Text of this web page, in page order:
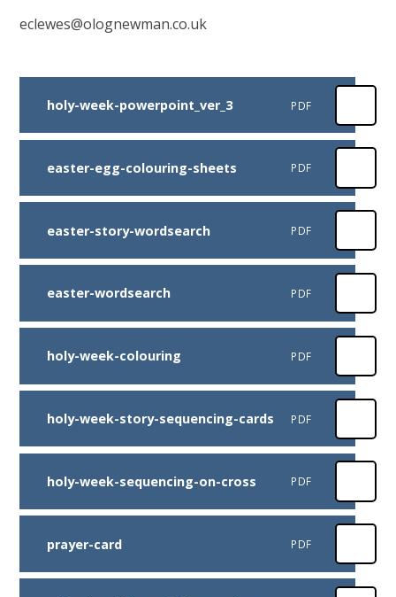
eclewes@olognewman.co.uk
holy-week-powerpoint_ver_3 PDF
easter-egg-colouring-sheets PDF
easter-story-wordsearch PDF
easter-wordsearch PDF
holy-week-colouring PDF
holy-week-story-sequencing-cards PDF
holy-week-sequencing-on-cross PDF
prayer-card PDF